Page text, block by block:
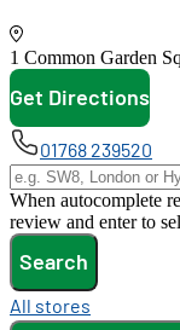
1 Common Garden
Get Directions
01768 239520
When autocomplete
review and enter to
Search
All stores